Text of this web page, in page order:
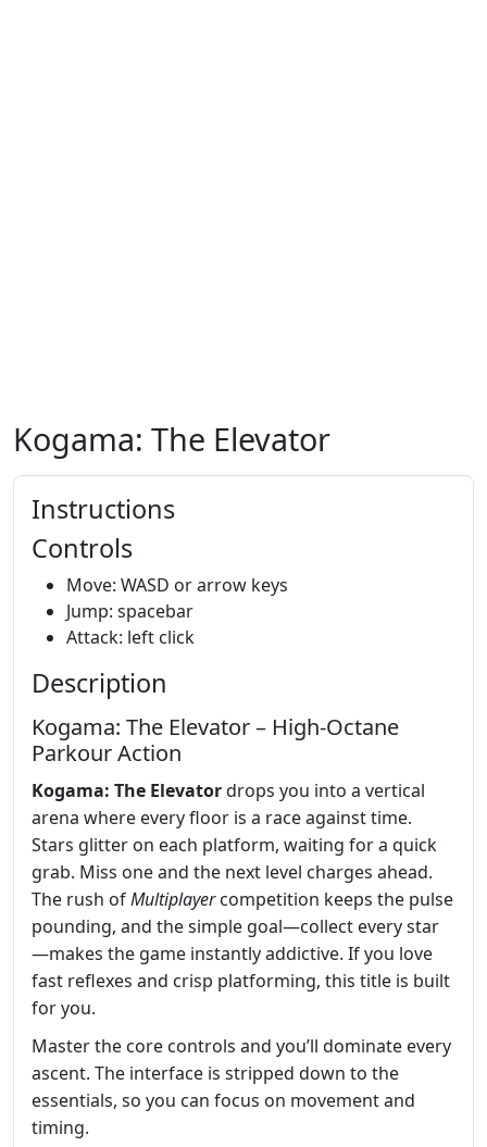
Kogama: The Elevator
Instructions
Controls
Move: WASD or arrow keys
Jump: spacebar
Attack: left click
Description
Kogama: The Elevator – High‑Octane
Parkour Action
Kogama: The Elevatordrops you into a vertical
arena where every floor is a race against time.
Stars glitter on each platform, waiting for a quick
grab. Miss one and the next level charges ahead.
The rush ofMultiplayercompetition keeps the pulse
pounding, and the simple goal—collect every star
—makes the game instantly addictive. If you love
fast reflexes and crisp platforming, this title is built
for you.
Master the core controls and you’ll dominate every
ascent. The interface is stripped down to the
essentials, so you can focus on movement and
timing.